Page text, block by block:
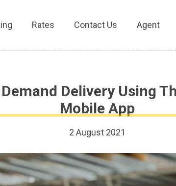
Rates Contact Us Agent
Delivery Using
Mobile App
2 August 2021